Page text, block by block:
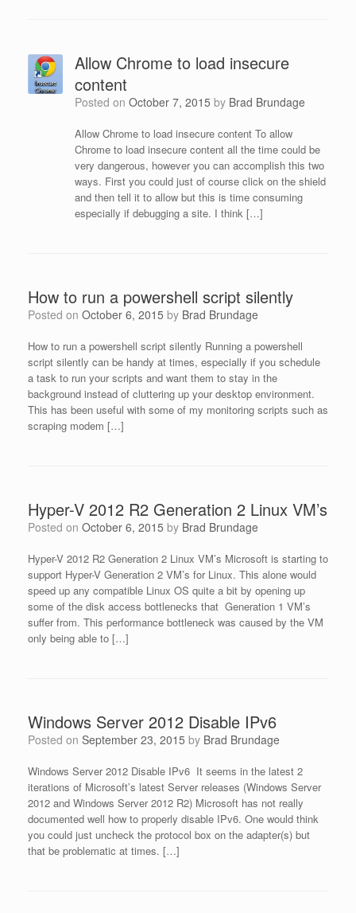
Allow Chrome to load insecure
content
Posted on October 7, 2015 by Brad Brundage
Allow Chrome to load insecure content To allow
Chrome to load insecure content all the time could be
very dangerous, however you can accomplish this two
ways. First you could just of course click on the shield
and then tell it to allow but this is time consuming
especially if debugging a site. I think […]
How to run a powershell script silently
Posted on October 6, 2015 by Brad Brundage
How to run a powershell script silently Running a powershell
script silently can be handy at times, especially if you schedule
a task to run your scripts and want them to stay in the
background instead of cluttering up your desktop environment.
This has been useful with some of my monitoring scripts such as
scraping modem […]
Hyper-V 2012 R2 Generation 2 Linux VM’s
Posted on October 6, 2015 by Brad Brundage
Hyper-V 2012 R2 Generation 2 Linux VM’s Microsoft is starting to
support Hyper-V Generation 2 VM’s for Linux. This alone would
speed up any compatible Linux OS quite a bit by opening up
some of the disk access bottlenecks that Generation 1 VM’s
suffer from. This performance bottleneck was caused by the VM
only being able to […]
Windows Server 2012 Disable IPv6
Posted on September 23, 2015 by Brad Brundage
Windows Server 2012 Disable IPv6 It seems in the latest 2
iterations of Microsoft’s latest Server releases (Windows Server
2012 and Windows Server 2012 R2) Microsoft has not really
documented well how to properly disable IPv6. One would think
you could just uncheck the protocol box on the adapter(s) but
that be problematic at times. […]